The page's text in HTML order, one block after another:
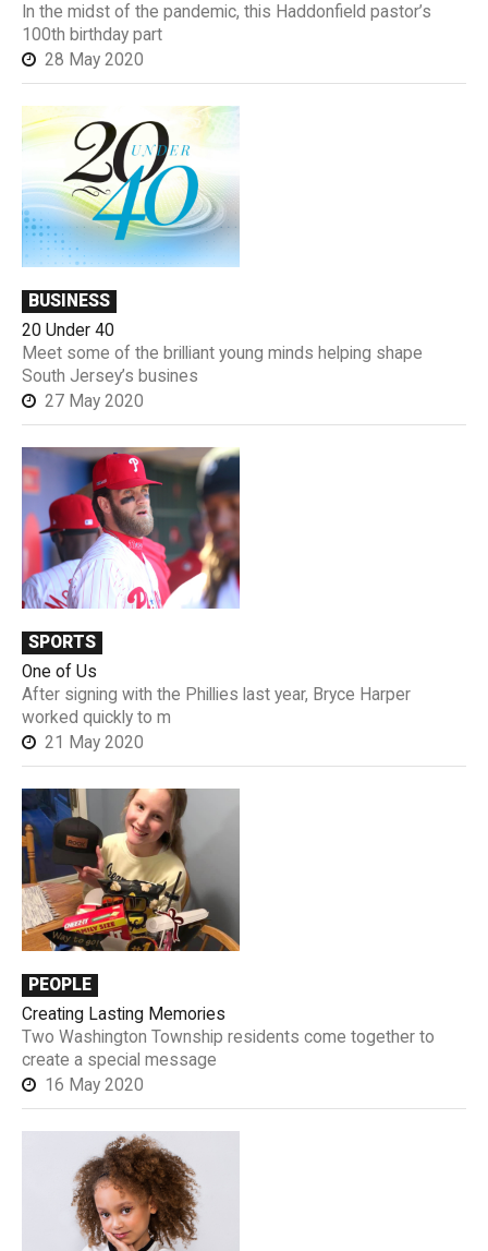
In the midst of the pandemic, this Haddonfield pastor’s
100th birthday part
28 May 2020
BUSINESS
20 Under 40
Meet some of the brilliant young minds helping shape
South Jersey’s busines
27 May 2020
SPORTS
One of Us
After signing with the Phillies last year, Bryce Harper
worked quickly to m
21 May 2020
PEOPLE
Creating Lasting Memories
Two Washington Township residents come together to
create a special message
16 May 2020